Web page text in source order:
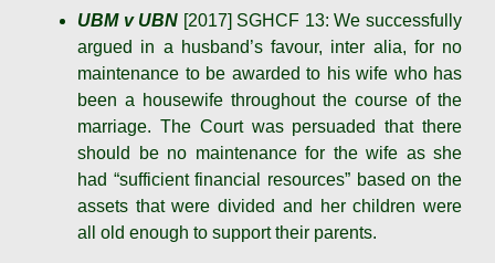
UBM v UBN [2017] SGHCF 13: We successfully
argued in a husband’s favour, inter alia, for no
maintenance to be awarded to his wife who has
been a housewife throughout the course of the
marriage. The Court was persuaded that there
should be no maintenance for the wife as she
had “sufficient financial resources” based on the
assets that were divided and her children were
all old enough to support their parents.